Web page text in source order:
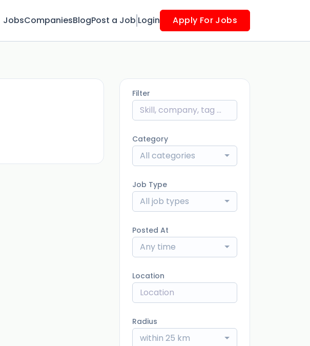
JobsCompaniesBlogPost a Job Login Apply For Jobs
Filter
Category
All categories
Job Type
All job types
Posted At
Any time
Location
Radius
within 25 km